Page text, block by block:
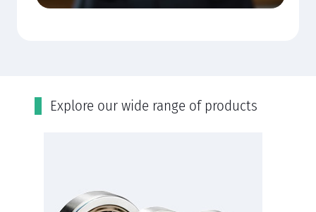
Εxplore our wide range of products